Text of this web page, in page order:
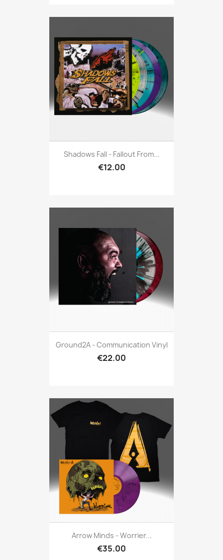
Shadows Fall - Fallout From...
€12.00
Ground2A - Communication Vinyl
€22.00
Arrow Minds - Worrier...
€35.00